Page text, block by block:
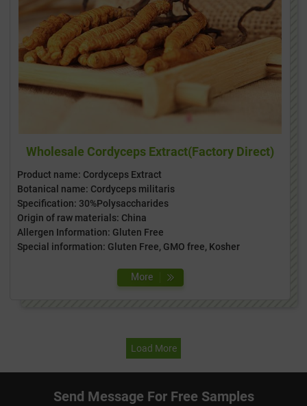
Wholesale Cordyceps Extract(Factory Direct)
Product name: Cordyceps Extract
Botanical name: Cordyceps militaris
Specification: 30%Polysaccharides
Origin of raw materials: China
Allergen Information: Gluten Free
Special information: Gluten Free, GMO free, Kosher
Load More
Send Message For Free Samples